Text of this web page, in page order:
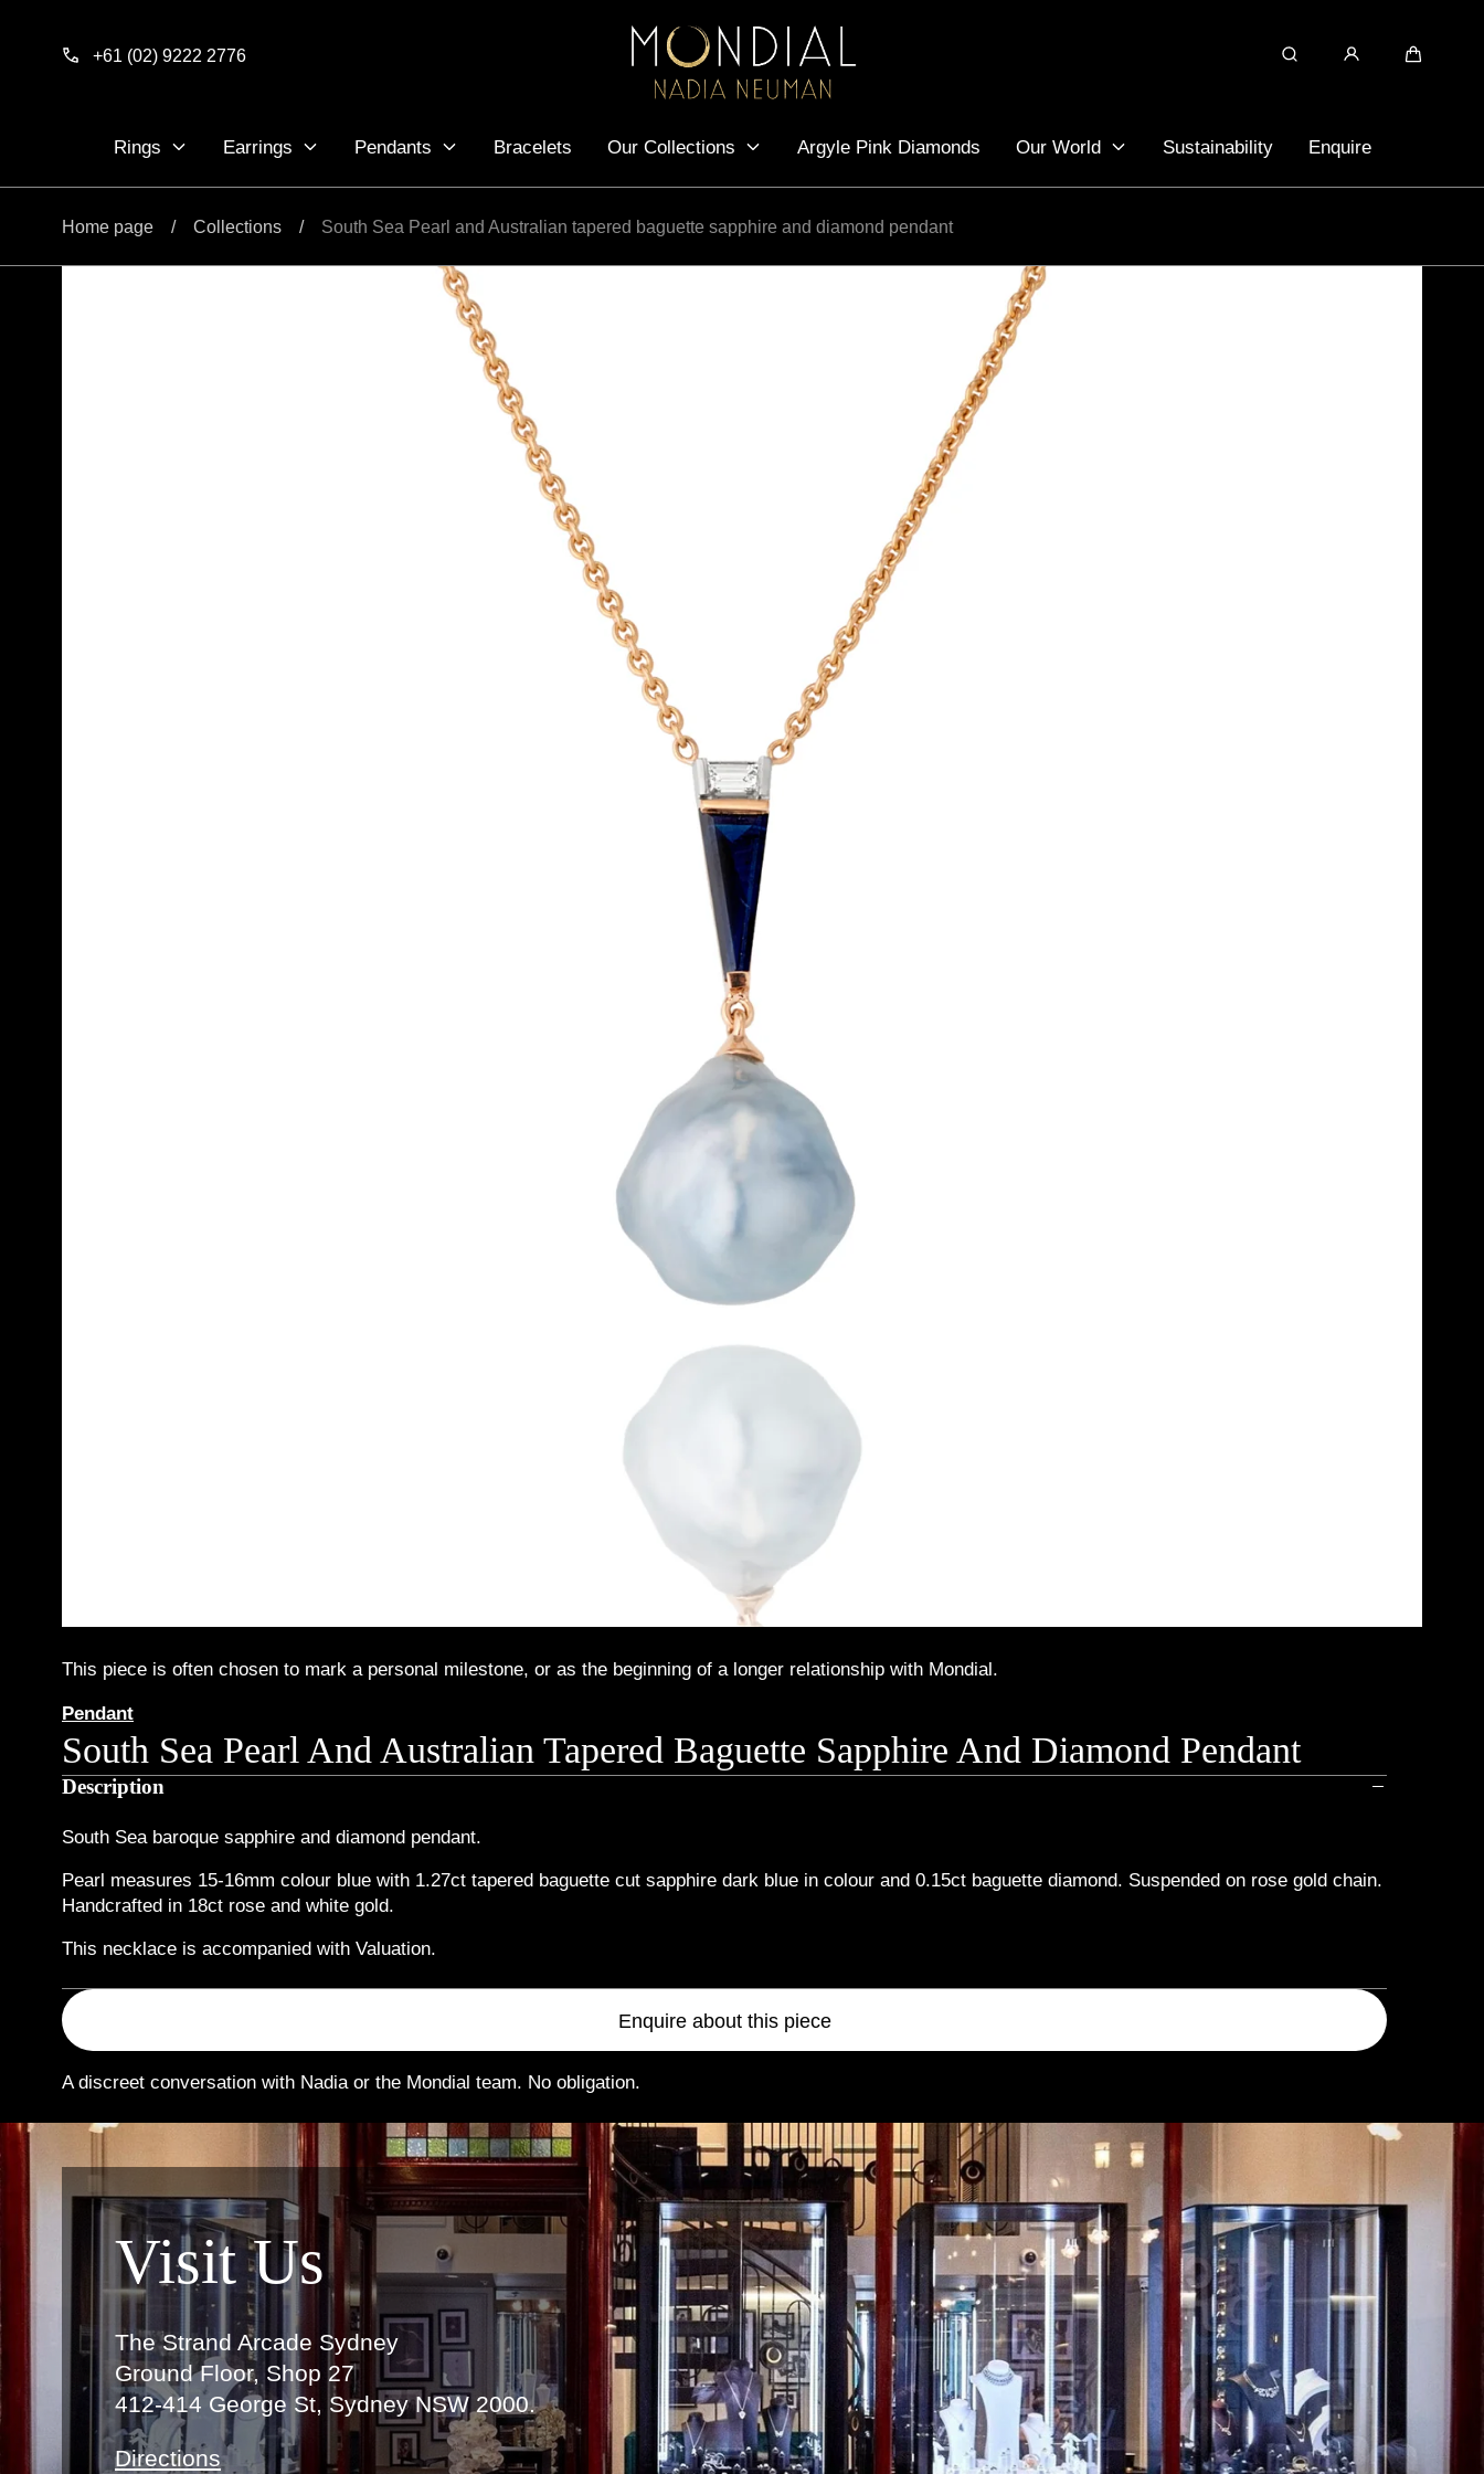
+61 (02) 9222 2776
Search
Rings Earrings Pendants Bracelets Our Collections Argyle Pink Diamonds Our World Sustainability Enquire
Home page / Collections / South Sea Pearl and Australian tapered baguette sapphire and diamond pendant
This piece is often chosen to mark a personal milestone, or as the beginning of a longer relationship with Mondial.
Pendant
South Sea Pearl And Australian Tapered Baguette Sapphire And Diamond Pendant
Description
South Sea baroque sapphire and diamond pendant.
Pearl measures 15-16mm colour blue with 1.27ct tapered baguette cut sapphire dark blue in colour and 0.15ct baguette diamond. Suspended on rose gold chain.
Handcrafted in 18ct rose and white gold.
This necklace is accompanied with Valuation.
Enquire about this piece
A discreet conversation with Nadia or the Mondial team. No obligation.
Visit Us
The Strand Arcade Sydney
Ground Floor, Shop 27
412-414 George St, Sydney NSW 2000.
Directions
Link